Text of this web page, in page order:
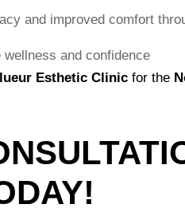
and improved comfort
and confidence
Esthetic Clinic for the